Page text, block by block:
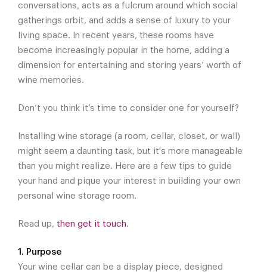
conversations, acts as a fulcrum around which social
gatherings orbit, and adds a sense of luxury to your
living space. In recent years, these rooms have
become increasingly popular in the home, adding a
dimension for entertaining and storing years’ worth of
wine memories.
Don’t you think it’s time to consider one for yourself?
Installing wine storage (a room, cellar, closet, or wall)
might seem a daunting task, but it's more manageable
than you might realize. Here are a few tips to guide
your hand and pique your interest in building your own
personal wine storage room.
Read up, then get it touch.
1. Purpose
Your wine cellar can be a display piece, designed